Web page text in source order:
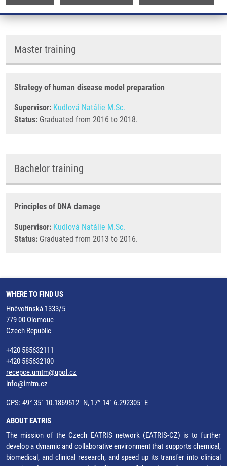
Master training
Strategy of human disease model preparation
Supervisor: Kudlová Natálie M.Sc.
Status: Graduated from 2016 to 2018.
Bachelor training
Principles of DNA damage
Supervisor: Kudlová Natálie M.Sc.
Status: Graduated from 2013 to 2016.
WHERE TO FIND US
Hněvotínská 1333/5
779 00 Olomouc
Czech Republic
+420 585632111
+420 585632180
recepce.umtm@upol.cz
info@imtm.cz
GPS: 49° 35´ 10.1869512" N, 17° 14´ 6.292305" E
ABOUT EATRIS
The mission of the Czech EATRIS network (EATRIS-CZ) is to further
develop a dynamic and collaborative environment that supports chemical,
biomedical, and clinical research, and speed up its transfer into clinical